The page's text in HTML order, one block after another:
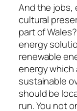
And the jobs,
cultural
part of
energy
renewable
energy which
sustainable
should be
run. You not